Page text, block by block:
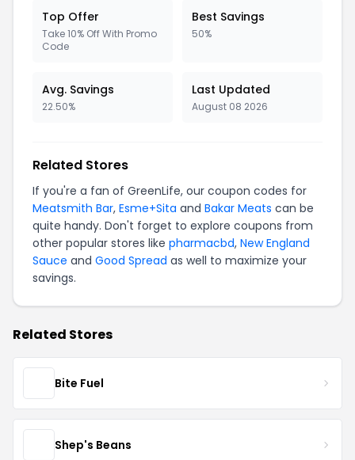
Top Offer
Take 10% Off With Promo
Code
Best Savings
50%
Avg. Savings
22.50%
Last Updated
August 08 2026
Related Stores
If you're a fan of GreenLife, our coupon codes for
Meatsmith Bar, Esme+Sita and Bakar Meats can be
quite handy. Don't forget to explore coupons from
other popular stores like pharmacbd, New England
Sauce and Good Spread as well to maximize your
savings.
Related Stores
Bite Fuel
Shep's Beans